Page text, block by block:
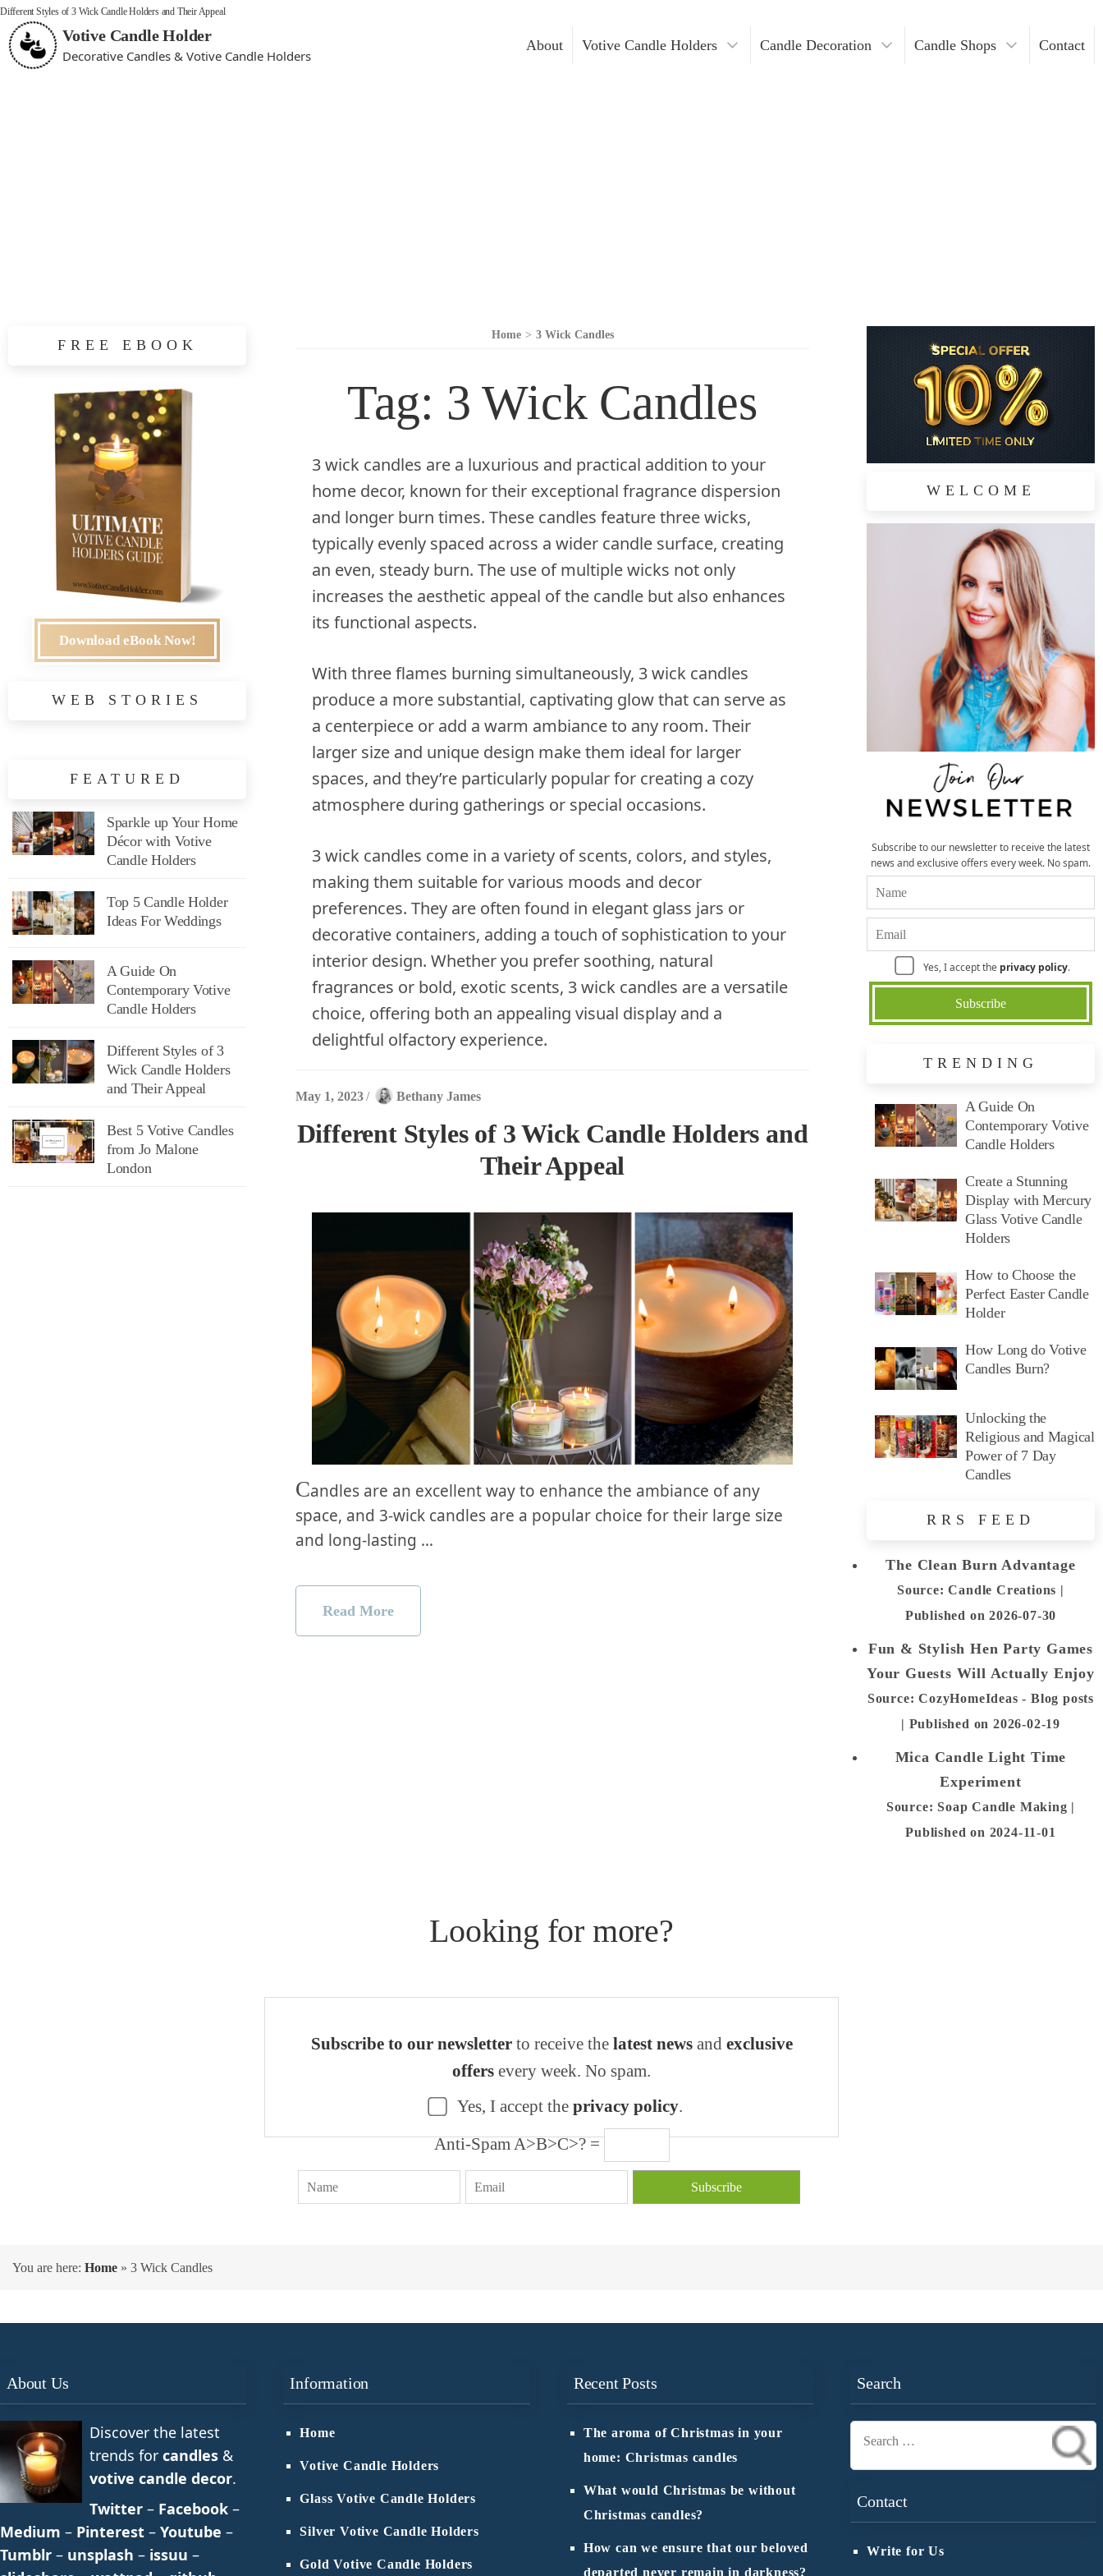
Different Styles of 3 Wick Candle Holders and Their Appeal
Votive Candle Holder
Decorative Candles & Votive Candle Holders
About Votive Candle Holders Candle Decoration Candle Shops Contact
Home > 3 Wick Candles
Tag: 3 Wick Candles
3 wick candles are a luxurious and practical addition to your
home decor, known for their exceptional fragrance dispersion
and longer burn times. These candles feature three wicks,
typically evenly spaced across a wider candle surface, creating
an even, steady burn. The use of multiple wicks not only
increases the aesthetic appeal of the candle but also enhances
its functional aspects.
With three flames burning simultaneously, 3 wick candles
produce a more substantial, captivating glow that can serve as
a centerpiece or add a warm ambiance to any room. Their
larger size and unique design make them ideal for larger
spaces, and they’re particularly popular for creating a cozy
atmosphere during gatherings or special occasions.
3 wick candles come in a variety of scents, colors, and styles,
making them suitable for various moods and decor
preferences. They are often found in elegant glass jars or
decorative containers, adding a touch of sophistication to your
interior design. Whether you prefer soothing, natural
fragrances or bold, exotic scents, 3 wick candles are a versatile
choice, offering both an appealing visual display and a
delightful olfactory experience.
May 1, 2023/ Bethany James
Different Styles of 3 Wick Candle Holders and
Their Appeal
Candles are an excellent way to enhance the ambiance of any
space, and 3-wick candles are a popular choice for their large size
and long-lasting …
Read More
WELCOME
Subscribe to our newsletter to receive the latest
news and exclusive offers every week. No spam.
Yes, I accept the privacy policy.
TRENDING
A Guide On
Contemporary Votive
Candle Holders
Create a Stunning
Display with Mercury
Glass Votive Candle
Holders
How to Choose the
Perfect Easter Candle
Holder
How Long do Votive
Candles Burn?
Unlocking the
Religious and Magical
Power of 7 Day
Candles
RRS FEED
The Clean Burn Advantage
Source: Candle Creations
Published on 2026-07-30
Fun & Stylish Hen Party Games
Your Guests Will Actually Enjoy
Source: CozyHomeIdeas - Blog posts
Published on 2026-02-19
Mica Candle Light Time
Experiment
Source: Soap Candle Making
Published on 2024-11-01
FREE EBOOK
Download eBook Now!
WEB STORIES
FEATURED
Sparkle up Your Home
Décor with Votive
Candle Holders
Top 5 Candle Holder
Ideas For Weddings
A Guide On
Contemporary Votive
Candle Holders
Different Styles of 3
Wick Candle Holders
and Their Appeal
Best 5 Votive Candles
from Jo Malone
London
Looking for more?
Subscribe to our newsletterto receive the latest newsand exclusive
offers every week. No spam.
Yes, I accept the privacy policy.
Anti-Spam A>B>C>? =
You are here: Home » 3 Wick Candles
About Us
Discover the latest
trends for candles &
votive candle decor.
Twitter – Facebook –
Medium – Pinterest – Youtube –
Tumblr – unsplash – issuu –
Information
Home
Votive Candle Holders
Glass Votive Candle Holders
Silver Votive Candle Holders
Gold Votive Candle Holders
Recent Posts
The aroma of Christmas in your
home: Christmas candles
What would Christmas be without
Christmas candles?
How can we ensure that our beloved
departed never remain in darkness?
Search
Search
Contact
Write for Us